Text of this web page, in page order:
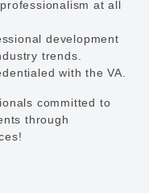
at all
development
trends.
with the VA.
committed to
through